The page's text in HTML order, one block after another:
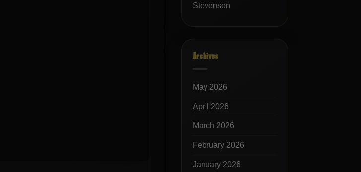
Stevenson
Archives
May 2026
April 2026
March 2026
February 2026
January 2026